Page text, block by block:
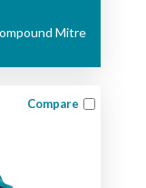
Mitre
Compare